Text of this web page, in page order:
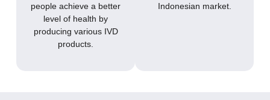
people achieve a better
level of health by
producing various IVD
products.
Indonesian market.